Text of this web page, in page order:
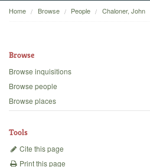
Home
Backgrounds
Home Browse People Chaloner, John
Browse
Browse inquisitions
Browse people
Browse places
Tools
Cite this page
Print this page